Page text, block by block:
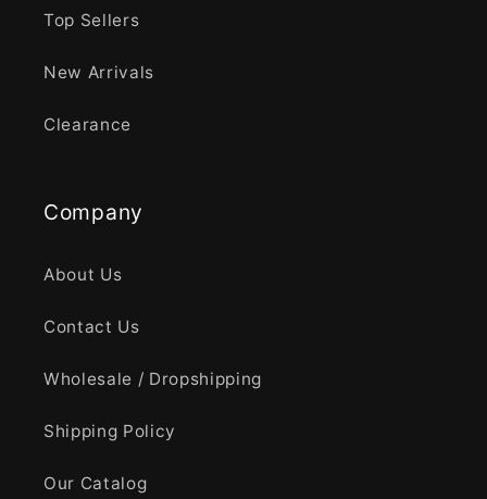
Top Sellers
New Arrivals
Clearance
Company
About Us
Contact Us
Wholesale / Dropshipping
Shipping Policy
Our Catalog